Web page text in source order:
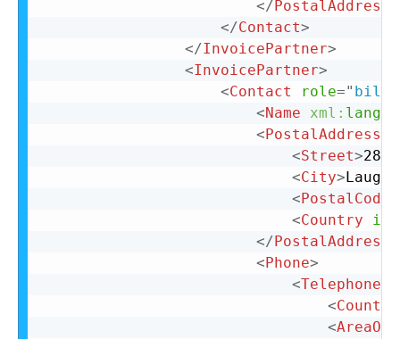
</PostalAddress
</Contact>
</InvoicePartner>
<InvoicePartner>
<Contact role="
<Name xml: lang
<PostalAddress
<Street>28
<City>
<PostalCode
<Country
</PostalAddress
<Phone>
<
<
<